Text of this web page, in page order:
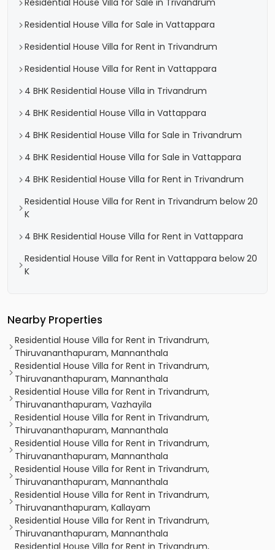
Residential House Villa for Sale in Trivandrum
Residential House Villa for Sale in Vattappara
Residential House Villa for Rent in Trivandrum
Residential House Villa for Rent in Vattappara
4 BHK Residential House Villa in Trivandrum
4 BHK Residential House Villa in Vattappara
4 BHK Residential House Villa for Sale in Trivandrum
4 BHK Residential House Villa for Sale in Vattappara
4 BHK Residential House Villa for Rent in Trivandrum
Residential House Villa for Rent in Trivandrum below 20
K
4 BHK Residential House Villa for Rent in Vattappara
Residential House Villa for Rent in Vattappara below 20
K
Nearby Properties
Residential House Villa for Rent in Trivandrum,
Thiruvananthapuram, Mannanthala
Residential House Villa for Rent in Trivandrum,
Thiruvananthapuram, Mannanthala
Residential House Villa for Rent in Trivandrum,
Thiruvananthapuram, Vazhayila
Residential House Villa for Rent in Trivandrum,
Thiruvananthapuram, Mannanthala
Residential House Villa for Rent in Trivandrum,
Thiruvananthapuram, Mannanthala
Residential House Villa for Rent in Trivandrum,
Thiruvananthapuram, Mannanthala
Residential House Villa for Rent in Trivandrum,
Thiruvananthapuram, Kallayam
Residential House Villa for Rent in Trivandrum,
Thiruvananthapuram, Mannanthala
Residential House Villa for Rent in Trivandrum,